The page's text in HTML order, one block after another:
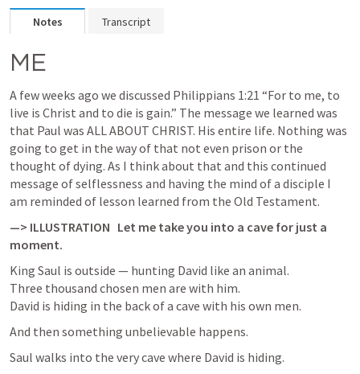
Notes Transcript
ME
A few weeks ago we discussed Philippians 1:21 “For to me, to
live is Christ and to die is gain.” The message we learned was
that Paul was ALL ABOUT CHRIST. His entire life. Nothing was
going to get in the way of that not even prison or the
thought of dying. As I think about that and this continued
message of selflessness and having the mind of a disciple I
am reminded of lesson learned from the Old Testament.
—> ILLUSTRATION Let me take you into a cave for just a
moment.
King Saul is outside — hunting David like an animal.
Three thousand chosen men are with him.
David is hiding in the back of a cave with his own men.
And then something unbelievable happens.
Saul walks into the very cave where David is hiding.